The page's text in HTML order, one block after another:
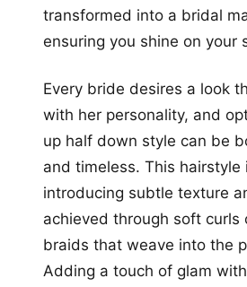
transformed into a bridal
ensuring you shine on your
Every bride desires a look
with her personality, and
up half down style can be
and timeless. This
introducing subtle texture
achieved through soft curls
braids that weave into the
Adding a touch of glam